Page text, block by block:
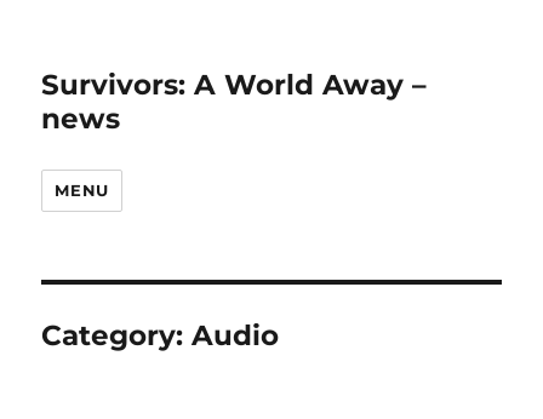
Survivors: A World Away –
news
MENU
Category:Audio